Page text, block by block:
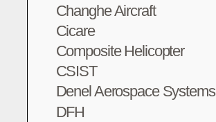
Changhe Aircraft
Cicare
Composite Helicopter
CSIST
Denel Aerospace Systems
DFH